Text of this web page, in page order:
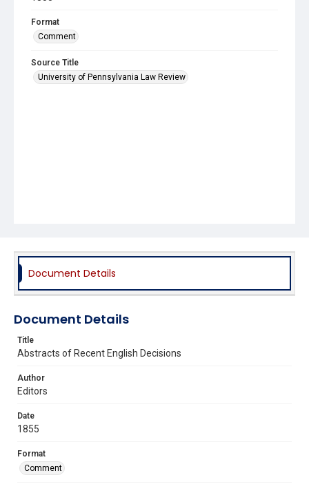
Format
Comment
Source Title
University of Pennsylvania Law Review
Document Details
Document Details
Title
Abstracts of Recent English Decisions
Author
Editors
Date
1855
Format
Comment